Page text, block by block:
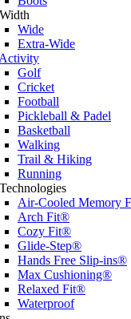
Wide
Extra-Wide
Golf
Cricket
Football
Pickleball & Padel
Basketball
Walking
Trail & Hiking
Running
Air-Cooled Memory
Arch Fit®
Cozy Fit®
Glide-Step®
Hands Free Slip-ins®
Max Cushioning®
Relaxed Fit®
Waterproof